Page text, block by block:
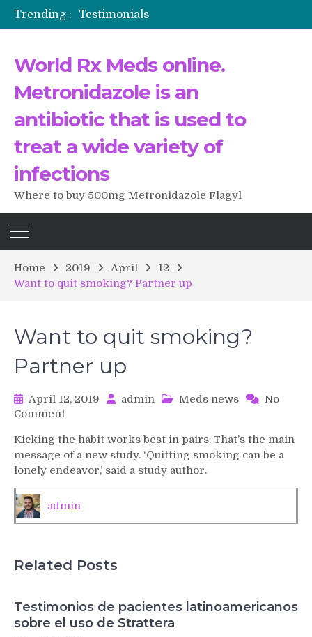
Trending :
Testimonials
The Morning That Changed Everything: A User’s Journey to Buying HCTZ Online
World Rx Meds online.
Metronidazole is an
antibiotic that is used to
treat a wide variety of
infections
Where to buy 500mg Metronidazole Flagyl
Home 2019 April
12
Want to quit smoking? Partner up
Want to quit smoking?
Partner up
April 12, 2019 admin Meds news
No
Commenton
to
quit
smoking?
Partner
up
Kicking the habit works best in pairs. That’s the main
message of a new study. ‘Quitting smoking can be a
lonely endeavor,’ said a study author.
admin
Related Posts
Testimonios de pacientes latinoamericanos
sobre el uso de Strattera